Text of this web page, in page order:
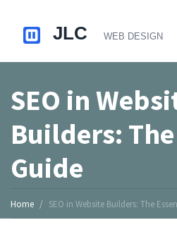
SEO in
Builders:
Guide
Home SEO in Website Builders: The